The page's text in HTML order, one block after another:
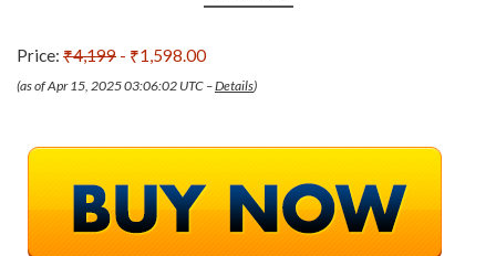
Price: ₹4,199 - ₹1,598.00
(as of Apr 15, 2025 03:06:02 UTC –Details)